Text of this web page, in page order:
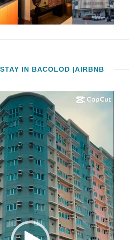
IN BACOLOD |AIRBNB